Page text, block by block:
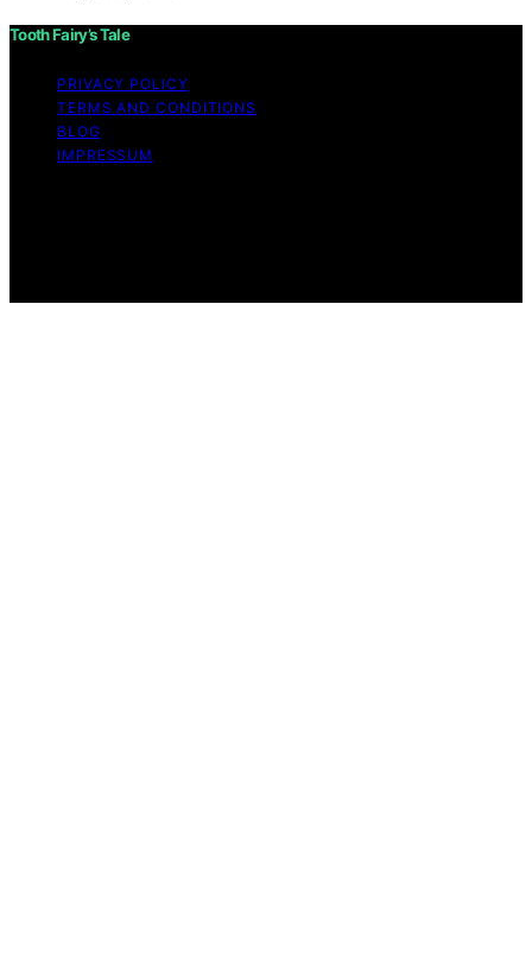
Tooth Fairy’s Tale
PRIVACY POLICY
TERMS AND CONDITIONS
BLOG
IMPRESSUM